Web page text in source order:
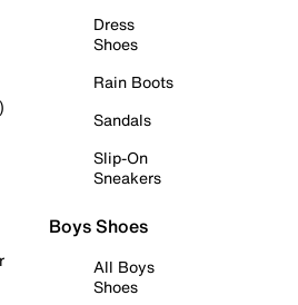
Dress
Shoes
Rain Boots
Sandals
Slip-On
Sneakers
Boys Shoes
All Boys
Shoes